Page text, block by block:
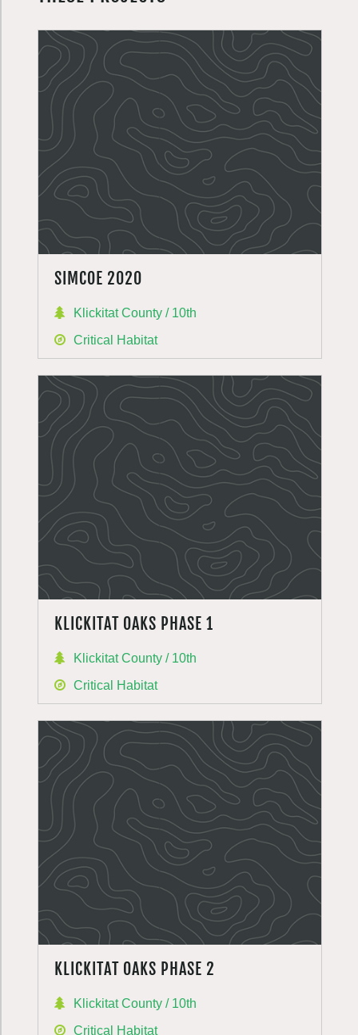
SIMCOE 2020
Klickitat County / 10th
Critical Habitat
KLICKITAT OAKS PHASE 1
Klickitat County / 10th
Critical Habitat
KLICKITAT OAKS PHASE 2
Klickitat County / 10th
Critical Habitat